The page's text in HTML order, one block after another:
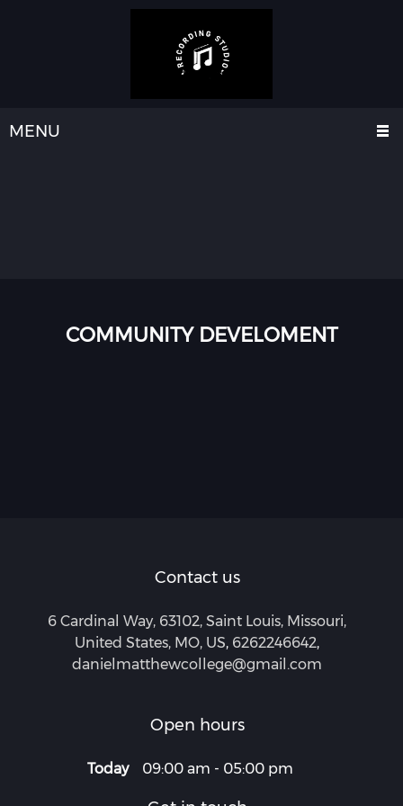
MENU
COMMUNITY DEVELOMENT
Contact us
6 Cardinal Way, 63102, Saint Louis, Missouri,
United States, MO, US, 6262246642,
danielmatthewcollege@gmail.com
Open hours
Today 09:00 am - 05:00 pm